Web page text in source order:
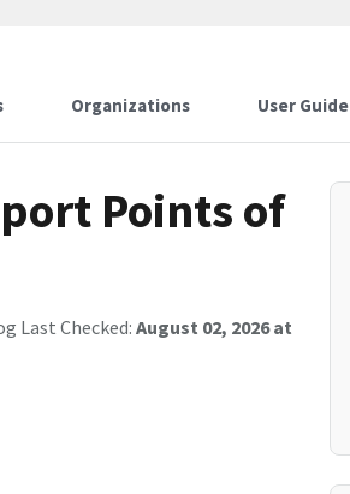
Organizations User Guide
Points of
Last Checked: August 02, 2026 at